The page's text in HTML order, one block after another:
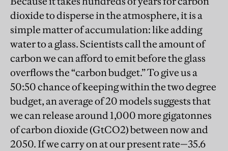
dioxide to disperse in the atmosphere, it is a
simple matter of accumulation: like adding
water to a glass. Scientists call the amount of
carbon we can afford to emit before the glass
overflows the “carbon budget.” To give us a
50:50 chance of keeping within the two degree
budget, an average of 20 models suggests that
we can release around 1,000 more gigatonnes
of carbon dioxide (GtCO2) between now and
2050. If we carry on at our present rate—35.6